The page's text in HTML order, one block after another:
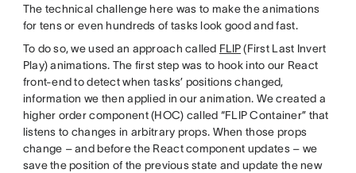
The technical challenge here was to make the animations
for tens or even hundreds of tasks look good and fast.
To do so, we used an approach called FLIP(First Last Invert
Play) animations. The first step was to hook into our React
front-end to detect when tasks’ positions changed,
information we then applied in our animation. We created a
higher order component (HOC) called “FLIP Container” that
listens to changes in arbitrary props. When those props
change – and before the React component updates – we
save the position of the previous state and update the new